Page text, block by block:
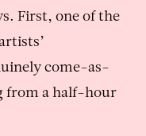
First, one of the
come-as-
from a half-hour